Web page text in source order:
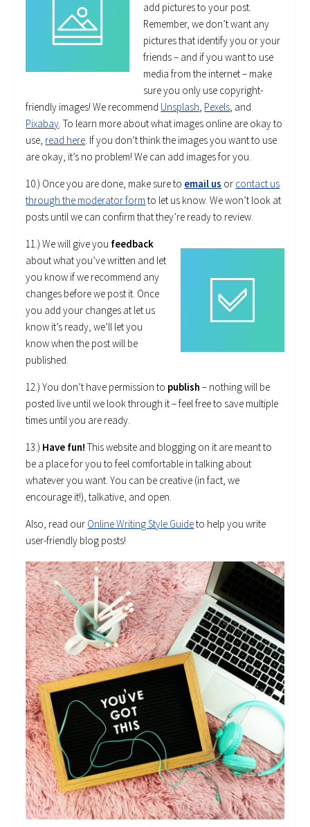
add pictures to your post.
Remember, we don’t want any
pictures that identify you or your
friends – and if you want to use
media from the internet – make
sure you only use copyright-
friendly images! We recommend Unsplash, Pexels, and
Pixabay. To learn more about what images online are okay to
use, read here. If you don’t think the images you want to use
are okay, it’s no problem! We can add images for you.
10.) Once you are done, make sure to email us or contact us
through the moderator form to let us know. We won’t look at
posts until we can confirm that they’re ready to review.
11.) We will give you feedback
about what you’ve written and let
you know if we recommend any
changes before we post it. Once
you add your changes at let us
know it’s ready, we’ll let you
know when the post will be
published.
12.) You don’t have permission to publish – nothing will be
posted live until we look through it – feel free to save multiple
times until you are ready.
13.) Have fun!This website and blogging on it are meant to
be a place for you to feel comfortable in talking about
whatever you want. You can be creative (in fact, we
encourage it!), talkative, and open.
Also, read our Online Writing Style Guideto help you write
user-friendly blog posts!